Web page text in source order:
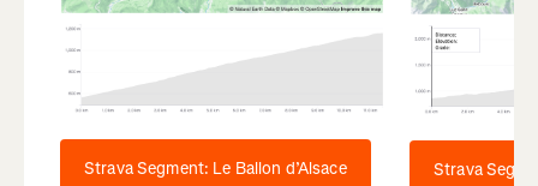
Strava Segment: Le Ballon d’Alsace Strava